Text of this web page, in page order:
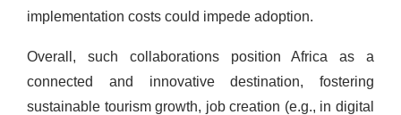
implementation costs could impede adoption.
Overall, such collaborations position Africa as a
connected and innovative destination, fostering
sustainable tourism growth, job creation (e.g., in digital